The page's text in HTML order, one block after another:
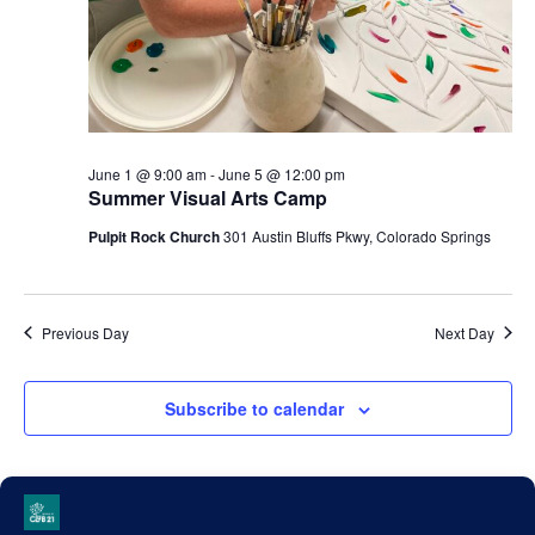
Summer Visual Arts Camp
June 1 @ 9:00 am-June 5 @ 12:00 pm
Pulpit Rock Church301 Austin Bluffs Pkwy, Colorado Springs
Previous Day Next Day
Subscribe to calendar